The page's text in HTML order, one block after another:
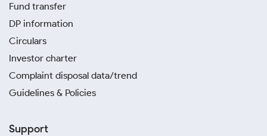
Fund transfer
DP information
Circulars
Investor charter
Complaint disposal data/trend
Guidelines & Policies
Support